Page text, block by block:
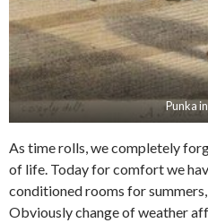
Punka
As time rolls, we completely
of life. Today for comfort we
conditioned rooms for
Obviously change of weather